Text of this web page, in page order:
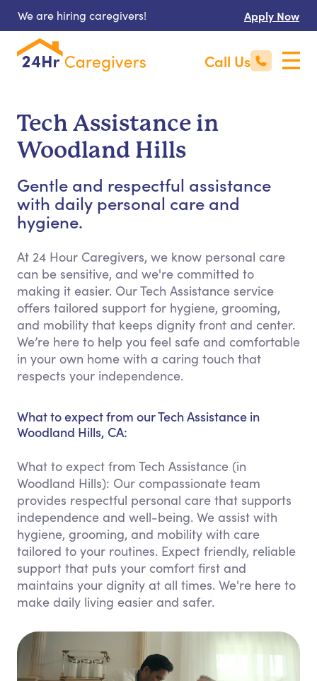
We are hiring caregivers! Apply Now
Call Us
Tech Assistance in
Woodland Hills
Gentle and respectful assistance
with daily personal care and
hygiene.
At 24 Hour Caregivers, we know personal care
can be sensitive, and we're committed to
making it easier. Our Tech Assistance service
offers tailored support for hygiene, grooming,
and mobility that keeps dignity front and center.
We’re here to help you feel safe and comfortable
in your own home with a caring touch that
respects your independence.
What to expect from our Tech Assistance in
Woodland Hills, CA:
What to expect from Tech Assistance (in
Woodland Hills): Our compassionate team
provides respectful personal care that supports
independence and well-being. We assist with
hygiene, grooming, and mobility with care
tailored to your routines. Expect friendly, reliable
support that puts your comfort first and
maintains your dignity at all times. We're here to
make daily living easier and safer.